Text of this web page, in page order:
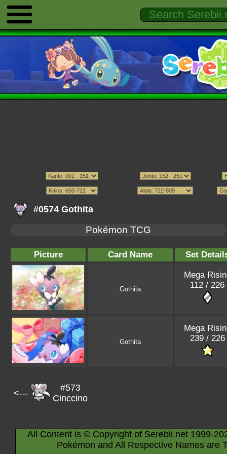
#0574 Gothita
Pokémon TCG
Picture Card Name Set
Gothita
Mega
112 / 226
Gothita
Mega
239 / 226
<---
#573
Cinccino
All Content is © Copyright of Serebii.net 1999-
Pokémon and All Respective Names are